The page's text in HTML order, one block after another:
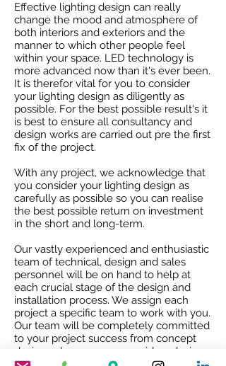
Effective lighting design can really
change the mood and atmosphere of
both interiors and exteriors and the
manner to which other people feel
within your space. LED technology is
more advanced now than it's ever been.
It is therefor vital for you to consider
your lighting design as diligently as
possible. For the best possible result's it
is best to ensure all consultancy and
design works are carried out pre the first
fix of the project.
With any project, we acknowledge that
you consider your lighting design as
carefully as possible so you can realise
the best possible return on investment
in the short and long-term.
Our vastly experienced and enthusiastic
team of technical, design and sales
personnel will be on hand to help at
each crucial stage of the design and
installation process. We assign each
project a specific team to work with you.
Our team will be completely committed
to your project success from concept
design, where we can provide a design